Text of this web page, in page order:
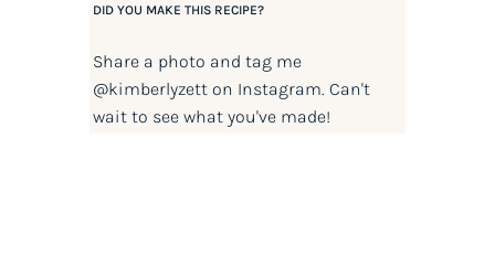
DID YOU MAKE THIS RECIPE?
Share a photo and tag me
@kimberlyzetton Instagram. Can't
wait to see what you've made!